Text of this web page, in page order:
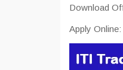
Download
Apply Online: